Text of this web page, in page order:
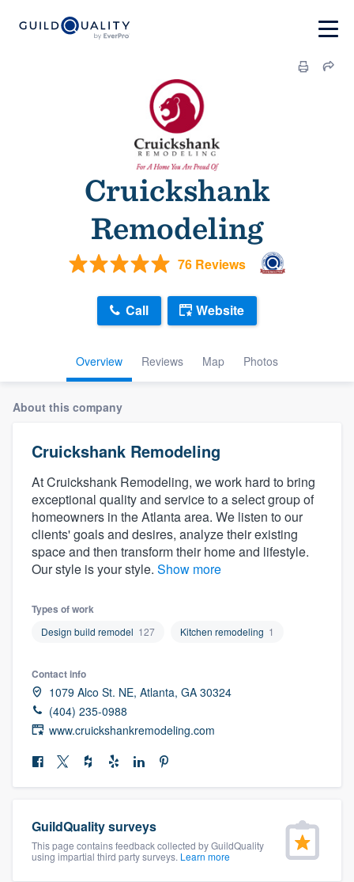
Cruickshank
Remodeling
76 Reviews
Overview Reviews Map Photos
Call Website
About this company
Cruickshank Remodeling
At Cruickshank Remodeling, we work hard to bring
exceptional quality and service to a select group of
homeowners in the Atlanta area. We listen to our
clients' goals and desires, analyze their existing
space and then transform their home and lifestyle.
Our style is your style. Show more
Types of work
Design build remodel 127 Kitchen remodeling 1
Contact info
1079 Alco St. NE, Atlanta, GA 30324
(404) 235-0988
www.cruickshankremodeling.com
GuildQuality surveys
This page contains feedback collected by GuildQuality
using impartial third party surveys. Learn more
Welcome to our
community of quality
Fill out this form, or call us at
(888) 355-
9223. We'll answer your questions, show
you a demo, and get you started.